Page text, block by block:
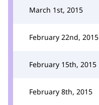
March 1st, 2015
February 22nd, 2015
February 15th, 2015
February 8th, 2015